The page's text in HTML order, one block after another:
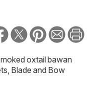
oxtail bawan
Blade and Bow